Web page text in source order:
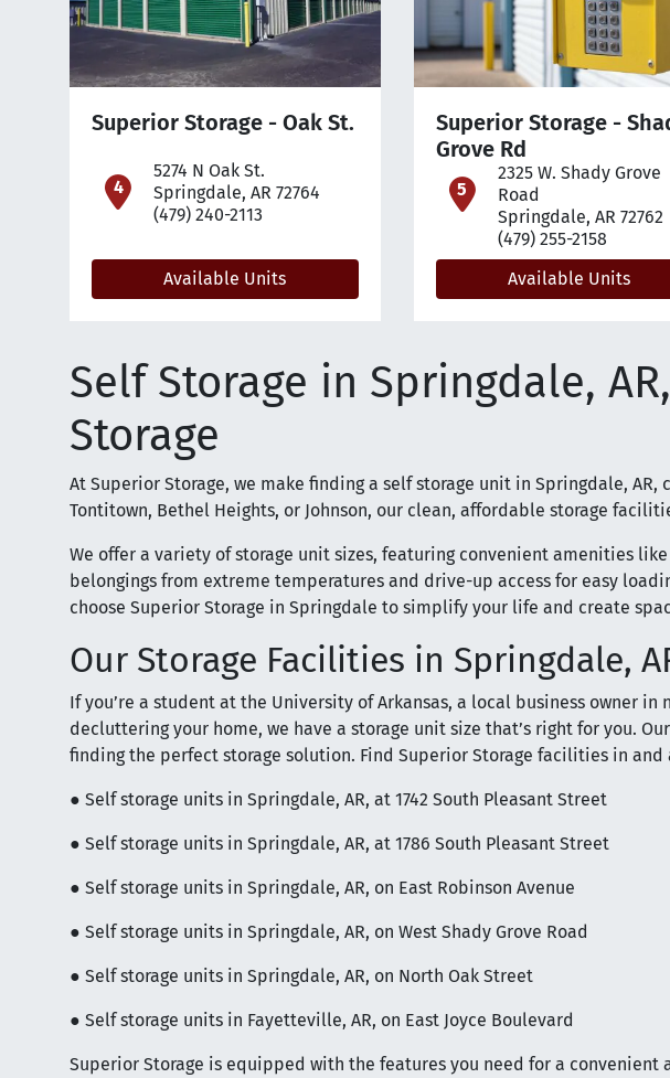
Superior Storage - Oak St.
open location on map
5274 N Oak St.
Springdale, AR 72764
(479) 240-2113
Available Units
Superior Storage -
Grove Rd
open
2325 W. Shady Grove
Road
Springdale, AR 72762
(479) 255-2158
Available Units
Self Storage in Springdale,
Storage
At Superior Storage, we make finding a self storage unit in Springdale,
Tontitown, Bethel Heights, or Johnson, our clean, affordable storage
We offer a variety of storage unit sizes, featuring convenient amenities
belongings from extreme temperatures and drive-up access for easy
choose Superior Storage in Springdale to simplify your life and create
Our Storage Facilities in Springdale,
If you’re a student at the University of Arkansas, a local business owner
decluttering your home, we have a storage unit size that’s right for you.
finding the perfect storage solution. Find Superior Storage facilities in and
● Self storage units in Springdale, AR, at 1742 South Pleasant Street
● Self storage units in Springdale, AR, at 1786 South Pleasant Street
● Self storage units in Springdale, AR, on East Robinson Avenue
● Self storage units in Springdale, AR, on West Shady Grove Road
● Self storage units in Springdale, AR, on North Oak Street
● Self storage units in Fayetteville, AR, on East Joyce Boulevard
Superior Storage is equipped with the features you need for a